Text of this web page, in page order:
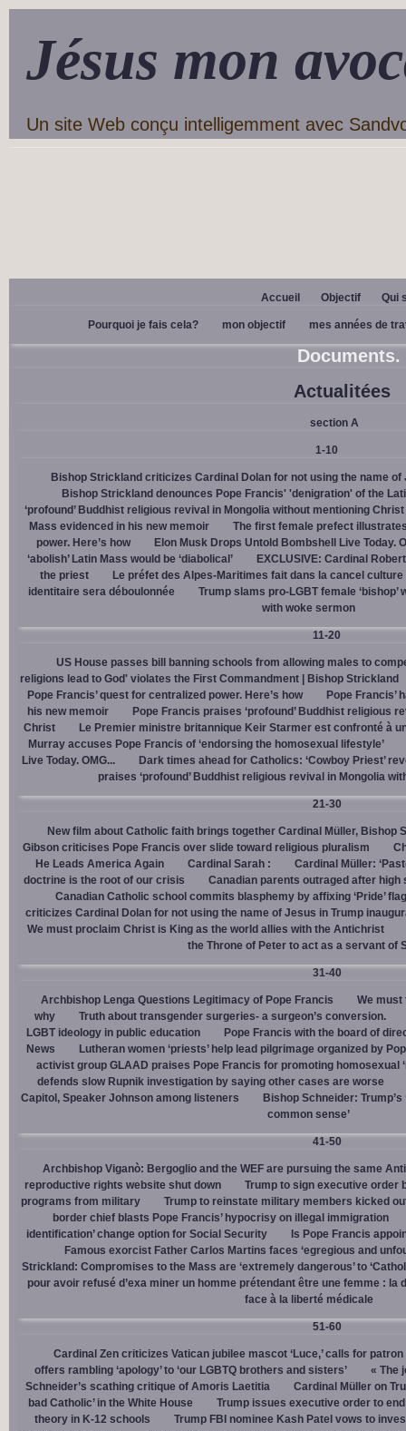
Jésus mon
Un site Web conçu intelligemment avec
Accueil Objectif Qui
Pourquoi je fais cela? mon objectif mes années de
Documents.
Actualitées
section A
1-10
Bishop Strickland criticizes Cardinal Dolan for not using the name
Bishop Strickland denounces Pope Francis' 'denigration' of the
‘profound’ Buddhist religious revival in Mongolia without mentioning Christ
Mass evidenced in his new memoir
The first female prefect
power. Here’s how
Elon Musk Drops Untold Bombshell Live Today.
‘abolish’ Latin Mass would be ‘diabolical’
EXCLUSIVE: Cardinal
the priest
Le préfet des Alpes-Maritimes fait dans la cancel
identitaire sera déboulonnée
Trump slams pro-LGBT female
with woke sermon
11-20
US House passes bill banning schools from allowing males to
religions lead to God' violates the First Commandment | Bishop Strickland
Pope Francis’ quest for centralized power. Here’s how
Pope Francis’
his new memoir
Pope Francis praises ‘profound’ Buddhist religious
Christ
Le Premier ministre britannique Keir Starmer est confronté à
Murray accuses Pope Francis of ‘endorsing the homosexual lifestyle’
Live Today. OMG...
Dark times ahead for Catholics: ‘Cowboy Priest’
praises ‘profound’ Buddhist religious revival in Mongolia
21-30
New film about Catholic faith brings together Cardinal Müller, Bishop
Gibson criticises Pope Francis over slide toward religious pluralism
He Leads America Again
Cardinal Sarah :
Cardinal Müller:
doctrine is the root of our crisis
Canadian parents outraged after
Canadian Catholic school commits blasphemy by affixing ‘Pride’
criticizes Cardinal Dolan for not using the name of Jesus in Trump
We must proclaim Christ is King as the world allies with the Antichrist
the Throne of Peter to act as a servant of
31-40
Archbishop Lenga Questions Legitimacy of Pope Francis
We must
why
Truth about transgender surgeries- a surgeon’s conversion.
LGBT ideology in public education
Pope Francis with the board of
News
Lutheran women ‘priests’ help lead pilgrimage organized by
activist group GLAAD praises Pope Francis for promoting homosexual
defends slow Rupnik investigation by saying other cases are worse
Capitol, Speaker Johnson among listeners
Bishop Schneider:
common sense’
41-50
Archbishop Viganò: Bergoglio and the WEF are pursuing the same
reproductive rights website shut down
Trump to sign executive order
programs from military
Trump to reinstate military members kicked
border chief blasts Pope Francis’ hypocrisy on illegal immigration
identification’ change option for Social Security
Is Pope Francis
Famous exorcist Father Carlos Martins faces ‘egregious and
Strickland: Compromises to the Mass are ‘extremely dangerous’ to
pour avoir refusé d’exa miner un homme prétendant être une femme : la
face à la liberté médicale
51-60
Cardinal Zen criticizes Vatican jubilee mascot ‘Luce,’ calls for
offers rambling ‘apology’ to ‘our LGBTQ brothers and sisters’
« The
Schneider’s scathing critique of Amoris Laetitia
Cardinal Müller on
bad Catholic’ in the White House
Trump issues executive order to
theory in K-12 schools
Trump FBI nominee Kash Patel vows to